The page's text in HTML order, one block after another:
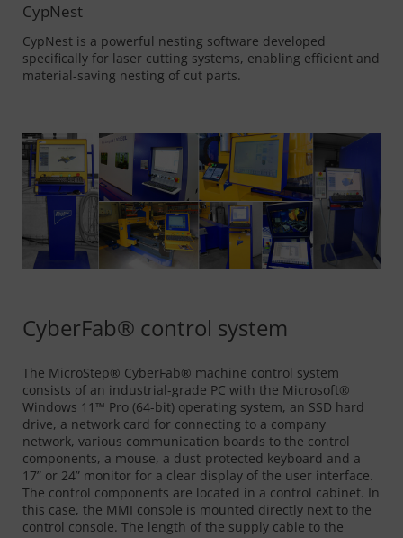
CypNest
CypNest is a powerful nesting software developed
specifically for laser cutting systems, enabling efficient and
material-saving nesting of cut parts.
CyberFab® control system
The MicroStep® CyberFab® machine control system
consists of an industrial-grade PC with the Microsoft®
Windows 11™ Pro (64-bit) operating system, an SSD hard
drive, a network card for connecting to a company
network, various communication boards to the control
components, a mouse, a dust-protected keyboard and a
17” or 24” monitor for a clear display of the user interface.
The control components are located in a control cabinet. In
this case, the MMI console is mounted directly next to the
control console. The length of the supply cable to the